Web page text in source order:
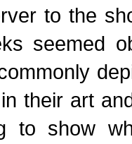
to the
seemed
their art
to show